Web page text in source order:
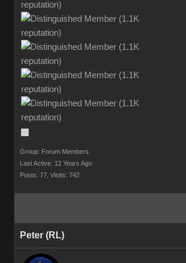
Group: Forum Members
Last Active: 12 Years Ago
Posts: 77, Visits: 742
Peter (RL)